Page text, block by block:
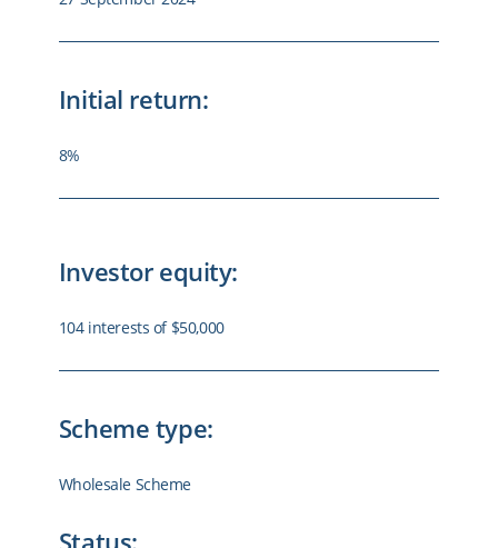
Initial return:
8%
Investor equity:
104 interests of $50,000
Scheme type:
Wholesale Scheme
Status: